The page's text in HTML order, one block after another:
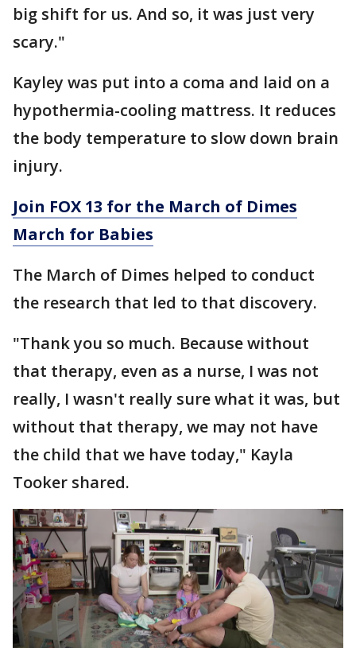
big shift for us. And so, it was just very
scary."
Kayley was put into a coma and laid on a
hypothermia-cooling mattress. It reduces
the body temperature to slow down brain
injury.
Join FOX 13 for the March of Dimes
March for Babies
The March of Dimes helped to conduct
the research that led to that discovery.
"Thank you so much. Because without
that therapy, even as a nurse, I was not
really, I wasn't really sure what it was, but
without that therapy, we may not have
the child that we have today," Kayla
Tooker shared.